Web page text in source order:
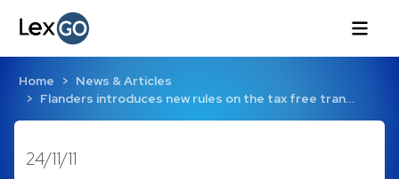
Home
News & Articles
Flanders introduces new rules on the tax free tran…
24/11/11